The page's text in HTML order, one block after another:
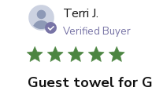
Terri J.
Verified Buyer
Guest towel for